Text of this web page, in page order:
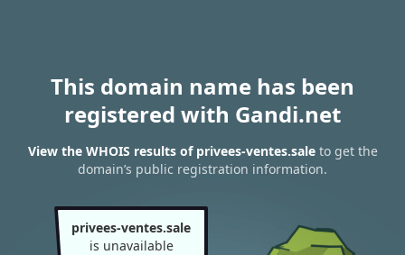
This domain name has been
registered with Gandi.net
View the WHOIS results of privees-ventes.saleto get the
domain’s public registration information.
privees-ventes.sale
is unavailable